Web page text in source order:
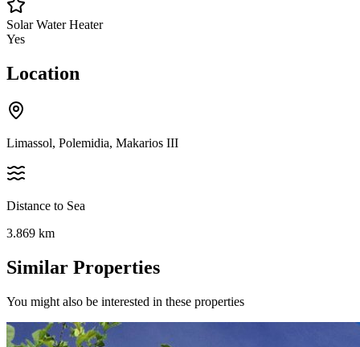
Solar Water Heater
Yes
Location
Limassol, Polemidia, Makarios III
Distance to Sea
3.869 km
Similar Properties
You might also be interested in these properties